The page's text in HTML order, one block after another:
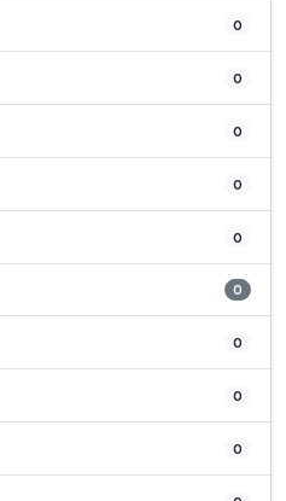
0
0
0
0
0
0
0
0
0